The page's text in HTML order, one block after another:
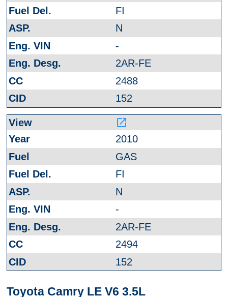
FI
N
-
2AR-FE
2488
152
launch
2010
GAS
FI
N
-
2AR-FE
2494
152
Toyota Camry LE V6 3.5L